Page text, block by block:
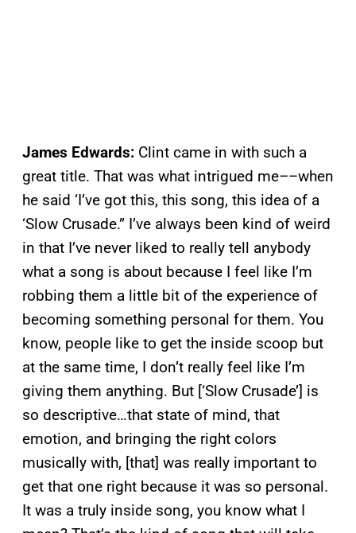
James Edwards: Clint came in with such a
great title. That was what intrigued me––when
he said ‘I’ve got this, this song, this idea of a
‘Slow Crusade.” I’ve always been kind of weird
in that I’ve never liked to really tell anybody
what a song is about because I feel like I’m
robbing them a little bit of the experience of
becoming something personal for them. You
know, people like to get the inside scoop but
at the same time, I don’t really feel like I’m
giving them anything. But [‘Slow Crusade’] is
so descriptive…that state of mind, that
emotion, and bringing the right colors
musically with, [that] was really important to
get that one right because it was so personal.
It was a truly inside song, you know what I